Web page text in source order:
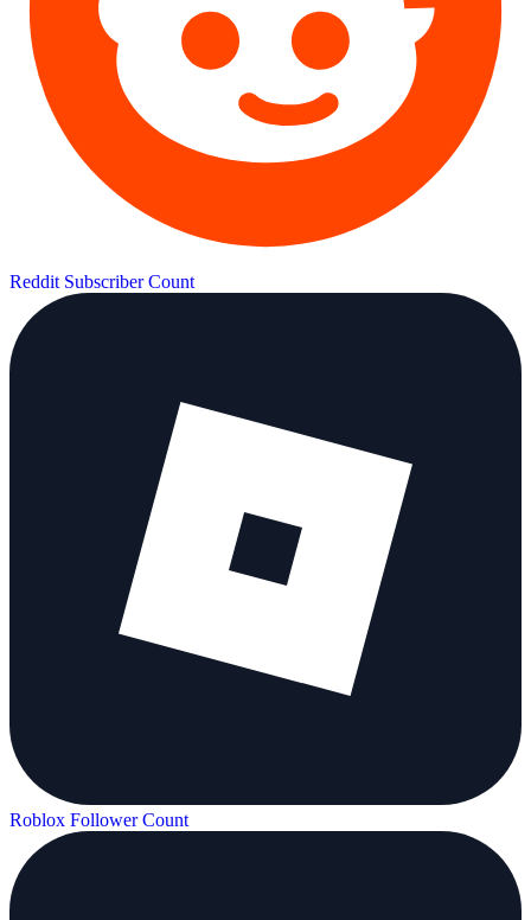
Reddit Subscriber Count
Roblox Follower Count